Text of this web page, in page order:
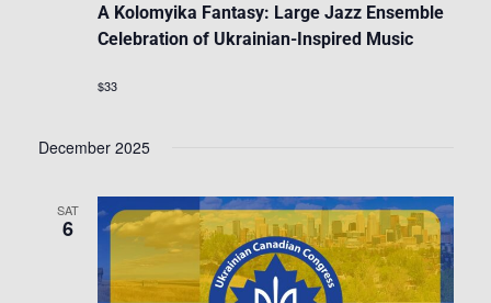
A Kolomyika Fantasy: Large Jazz Ensemble
Celebration of Ukrainian-Inspired Music
$33
December 2025
SAT
6